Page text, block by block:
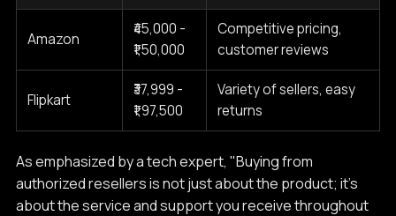
Amazon
₹45,000 -
₹1,50,000
Competitive pricing,
customer reviews
Flipkart
₹37,999 -
₹1,97,500
Variety of sellers, easy
returns
As emphasized by a tech expert, "Buying from
authorized resellers is not just about the product; it's
about the service and support you receive throughout